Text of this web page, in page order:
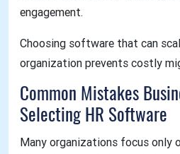
engagement.
Choosing software that can
organization prevents costly
Common Mistakes
Selecting HR Software
Many organizations focus only